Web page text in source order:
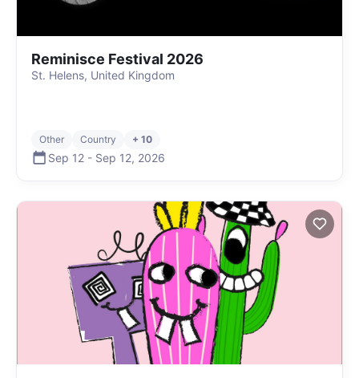
Reminisce Festival 2026
St. Helens, United Kingdom
Other Country + 10
Sep 12 - Sep 12, 2026